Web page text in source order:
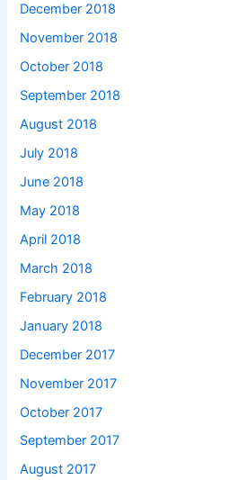
December 2018
November 2018
October 2018
September 2018
August 2018
July 2018
June 2018
May 2018
April 2018
March 2018
February 2018
January 2018
December 2017
November 2017
October 2017
September 2017
August 2017